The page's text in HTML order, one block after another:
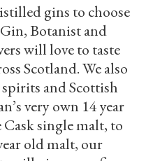
gins to choose
Botanist and
will love to taste
Scotland. We also
and Scottish
very own 14 year
single malt, to
old malt, our